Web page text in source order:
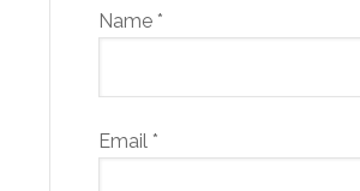
Name *
Email *